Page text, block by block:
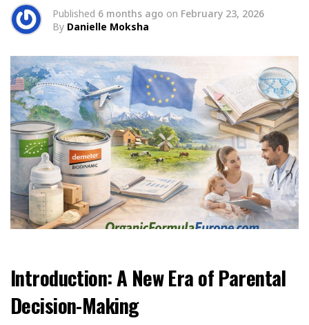
Published 6 months ago on February 23, 2026
By Danielle Moksha
Introduction: A New Era of Parental
Decision-Making